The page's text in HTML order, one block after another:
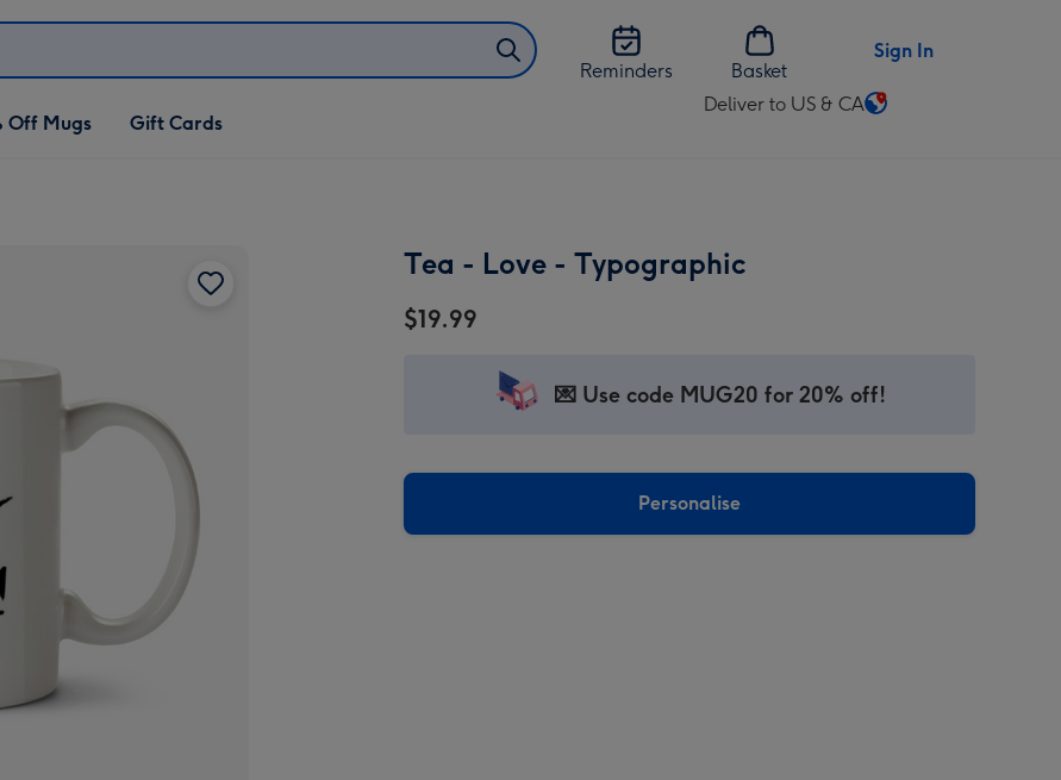
Reminders
Basket
Sign In
Off Mugs Gift Cards
Deliver to US & CA
Change
&
Tea - Love - Typographic
$19.99
💌 Use code MUG20 for 20% off!
Personalise